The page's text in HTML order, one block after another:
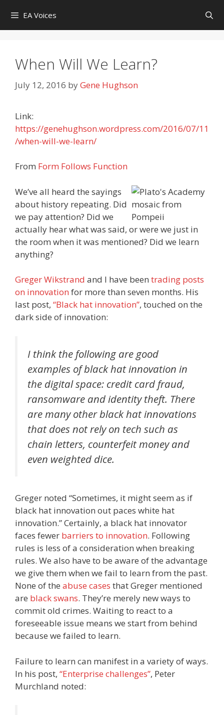
content
EA Voices
When Will We Learn?
July 12, 2016 byGene Hughson
Link:
https://genehughson.wordpress.com/2016/07/11
/when-will-we-learn/
From Form Follows Function
We’ve all heard the sayings
about history repeating. Did
we pay attention? Did we
actually hear what was said, or were we just in
the room when it was mentioned? Did we learn
anything?
Greger Wikstrand and I have been trading posts
on innovation for more than seven months. His
last post, “Black hat innovation”, touched on the
dark side of innovation:
I think the following are good
examples of black hat innovation in
the digital space: credit card fraud,
ransomware and identity theft. There
are many other black hat innovations
that does not rely on tech such as
chain letters, counterfeit money and
even weighted dice.
Greger noted “Sometimes, it might seem as if
black hat innovation out paces white hat
innovation.” Certainly, a black hat innovator
faces fewer barriers to innovation. Following
rules is less of a consideration when breaking
rules. We also have to be aware of the advantage
we give them when we fail to learn from the past.
None of the abuse cases that Greger mentioned
are black swans. They’re merely new ways to
commit old crimes. Waiting to react to a
foreseeable issue means we start from behind
because we failed to learn.
Failure to learn can manifest in a variety of ways.
In his post, “Enterprise challenges”, Peter
Murchland noted: